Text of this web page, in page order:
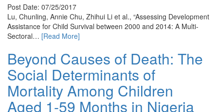
Post Date: 07/25/2017
Lu, Chunling, Annie Chu, Zhihui Li et al., “Assessing Development
Assistance for Child Survival between 2000 and 2014: A Multi-
Sectoral… [Read More]
Beyond Causes of Death: The
Social Determinants of
Mortality Among Children
Aged 1-59 Months in Nigeria